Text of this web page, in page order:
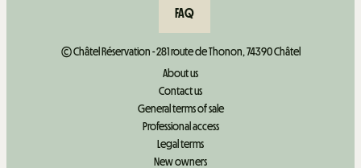
FAQ
© Châtel Réservation - 281 route de Thonon, 74390 Châtel
About us
Contact us
General terms of sale
Professional access
Legal terms
New owners